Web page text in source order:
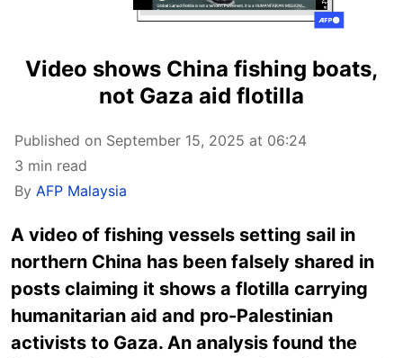
Video shows China fishing boats,
not Gaza aid flotilla
Published on September 15, 2025 at 06:24
3 min read
By AFP Malaysia
A video of fishing vessels setting sail in
northern China has been falsely shared in
posts claiming it shows a flotilla carrying
humanitarian aid and pro-Palestinian
activists to Gaza. An analysis found the